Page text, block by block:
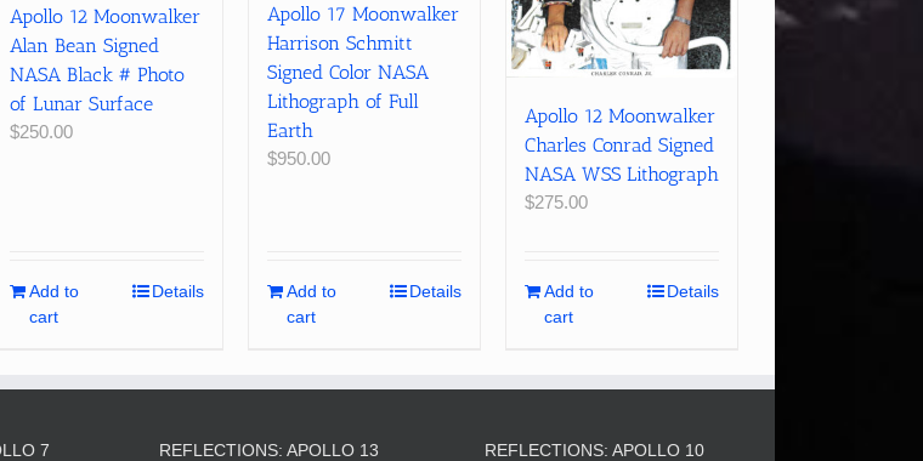
Apollo 12 Moonwalker
Alan Bean Signed
NASA Black # Photo
of Lunar Surface
$250.00
Add to
cart
Details
Apollo 17 Moonwalker
Harrison Schmitt
Signed Color NASA
Lithograph of Full
Earth
$950.00
Add to
cart
Details
Apollo 12 Moonwalker
Charles Conrad Signed
NASA WSS Lithograph
$275.00
Add to
cart
Details
7 REFLECTIONS: APOLLO 13 REFLECTIONS: APOLLO 10